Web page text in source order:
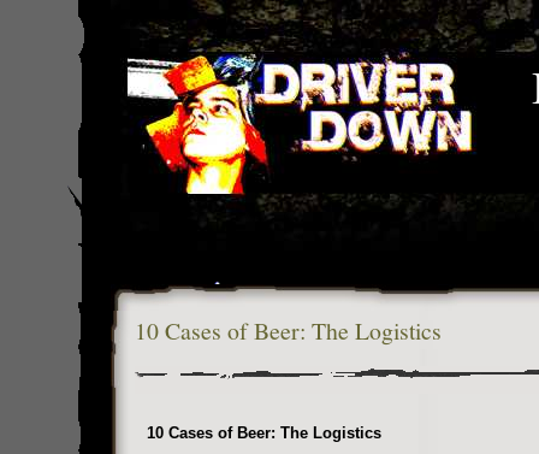
10 Cases of Beer: The Logistics
10 Cases of Beer: The Logistics